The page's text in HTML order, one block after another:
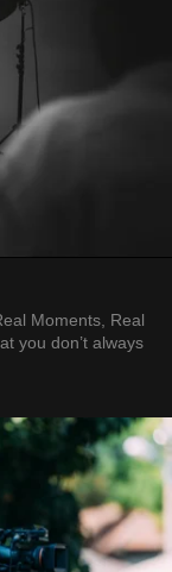
Moments, Real
you don’t always